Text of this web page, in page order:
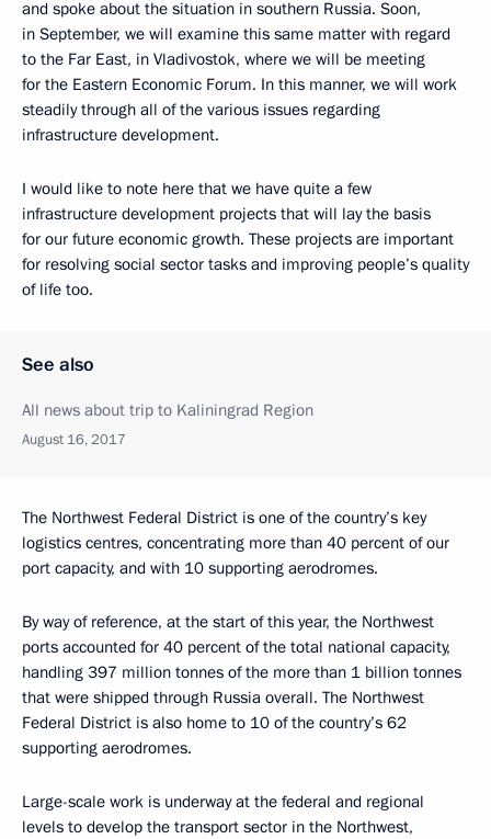
and spoke about the situation in southern Russia. Soon,
in September, we will examine this same matter with regard
to the Far East, in Vladivostok, where we will be meeting
for the Eastern Economic Forum. In this manner, we will work
steadily through all of the various issues regarding
infrastructure development.
I would like to note here that we have quite a few
infrastructure development projects that will lay the basis
for our future economic growth. These projects are important
for resolving social sector tasks and improving people’s quality
of life too.
See also
All news about trip to Kaliningrad Region
August 16, 2017
The Northwest Federal District is one of the country’s key
logistics centres, concentrating more than 40 percent of our
port capacity, and with 10 supporting aerodromes.
By way of reference, at the start of this year, the Northwest
ports accounted for 40 percent of the total national capacity,
handling 397 million tonnes of the more than 1 billion tonnes
that were shipped through Russia overall. The Northwest
Federal District is also home to 10 of the country’s 62
supporting aerodromes.
Large-scale work is underway at the federal and regional
levels to develop the transport sector in the Northwest,